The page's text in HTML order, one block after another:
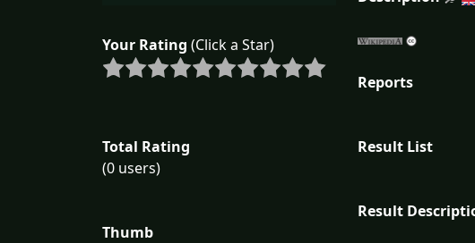
Your Rating (Click a Star)
Total Rating
(0 users)
Thumb
Reports
Result List
Result